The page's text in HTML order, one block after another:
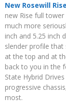
New Rosewill
new Rise full
much more
inch and 5.25 inch
slender profile
at the top and at
back to you in the
State Hybrid
progressive
most.